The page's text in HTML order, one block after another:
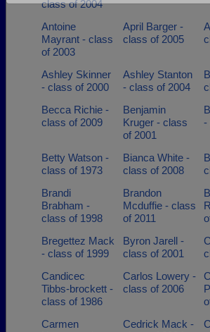
Need assistance?Click here
class of 2004
Antoine
Mayrant - class
of 2003
April Barger -
class of 2005
Ashley Skinner
- class of 2000
Ashley Stanton
- class of 2004
Becca Richie -
class of 2009
Benjamin
Kruger - class
of 2001
-
Betty Watson -
class of 1973
Bianca White -
class of 2008
Brandi
Brabham -
class of 1998
Brandon
Mcduffie - class
of 2011
Bregettez Mack
- class of 1999
Byron Jarell -
class of 2001
Candicec
Tibbs-brockett -
class of 1986
Carlos Lowery -
class of 2006
Carmen
Cedrick Mack -